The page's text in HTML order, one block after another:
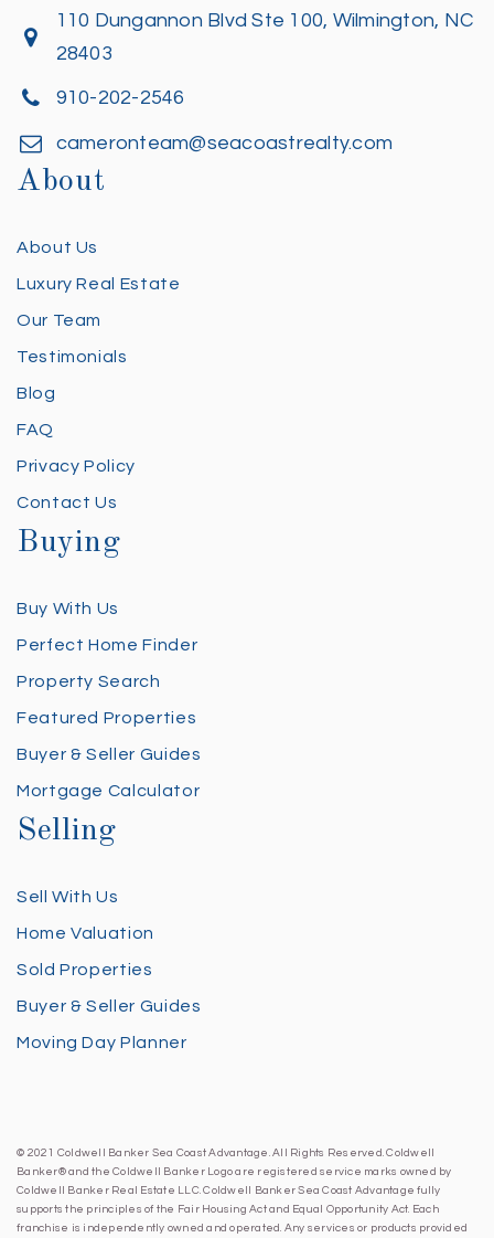
110 Dungannon Blvd Ste 100, Wilmington, NC
28403
910-202-2546
cameronteam@seacoastrealty.com
About
About Us
Luxury Real Estate
Our Team
Testimonials
Blog
FAQ
Privacy Policy
Contact Us
Buying
Buy With Us
Perfect Home Finder
Property Search
Featured Properties
Buyer & Seller Guides
Mortgage Calculator
Selling
Sell With Us
Home Valuation
Sold Properties
Buyer & Seller Guides
Moving Day Planner
© 2021 Coldwell Banker Sea Coast Advantage. All Rights Reserved. Coldwell
Banker® and the Coldwell Banker Logo are registered service marks owned by
Coldwell Banker Real Estate LLC. Coldwell Banker Sea Coast Advantage fully
supports the principles of the Fair Housing Act and Equal Opportunity Act. Each
franchise is independently owned and operated. Any services or products provided